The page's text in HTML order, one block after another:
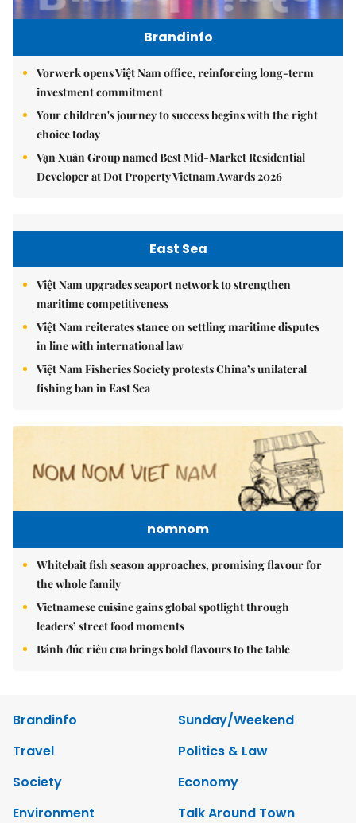
Brandinfo
Vorwerk opens Việt Nam office, reinforcing long-term
investment commitment
Your children's journey to success begins with the right
choice today
Vạn Xuân Group named Best Mid-Market Residential
Developer at Dot Property Vietnam Awards 2026
East Sea
Việt Nam upgrades seaport network to strengthen
maritime competitiveness
Việt Nam reiterates stance on settling maritime disputes
in line with international law
Việt Nam Fisheries Society protests China’s unilateral
fishing ban in East Sea
nomnom
Whitebait fish season approaches, promising flavour for
the whole family
Vietnamese cuisine gains global spotlight through
leaders’ street food moments
Bánh đúc riêu cua brings bold flavours to the table
Brandinfo
Sunday/Weekend
Travel
Politics & Law
Society
Economy
Environment
Talk Around Town